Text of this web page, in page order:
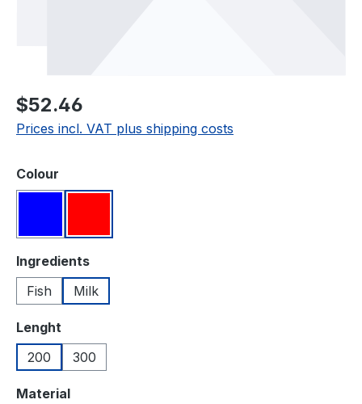
Regular price:
$52.46
Prices incl. VAT plus shipping costs
Select
Colour
Select
Ingredients
Fish
Milk
Select
Lenght
200
300
Select
Material